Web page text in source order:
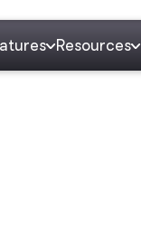
Resources